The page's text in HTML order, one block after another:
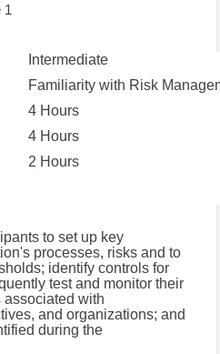
1
Intermediate
Familiarity with Risk
4 Hours
4 Hours
2 Hours
to set up key
processes, risks and to
identify controls for
test and monitor their
associated with
and organizations; and
during the